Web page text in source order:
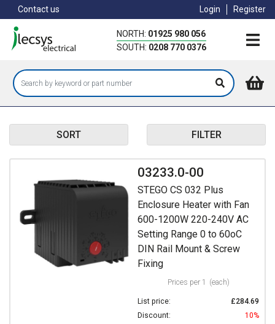
to
main
content
Contact us Login Register
NORTH: 01925 980 056
SOUTH: 0208 770 0376
SORT FILTER
03233.0-00
STEGO CS 032 Plus
Enclosure Heater with Fan
600-1200W 220-240V AC
Setting Range 0 to 60oC
DIN Rail Mount & Screw
Fixing
Prices per 1 (each)
List price:
£284.69
Discount:
10%